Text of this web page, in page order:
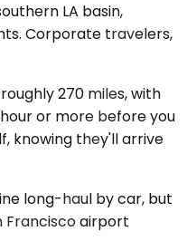
LA basin,
Corporate travelers,
270 miles, with
or more before you
knowing they'll arrive
long-haul by car, but
Francisco airport